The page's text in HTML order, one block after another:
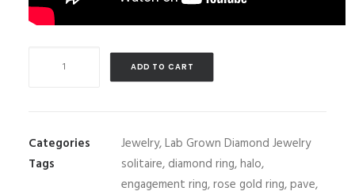
Diamond
Engagement
ADD TO CART
Categories Jewelry,Lab Grown Diamond Jewelry
Tags
solitaire, diamond ring,halo,
engagement ring,rose gold ring,pave,